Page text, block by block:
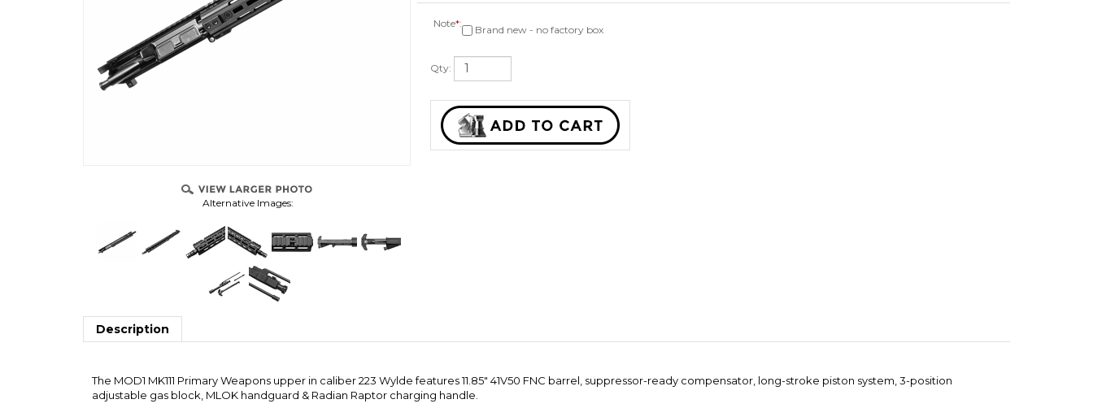
Alternative Images:
Note*: Brand new - no factory box
Description
The MOD1 MK111 Primary Weapons upper in caliber 223 Wylde features 11.85" 41V50 FNC barrel, suppressor-ready compensator, long-stroke piston system, 3-position
adjustable gas block, MLOK handguard & Radian Raptor charging handle.